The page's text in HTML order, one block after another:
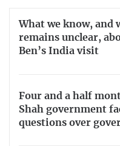
What we know, and
remains unclear,
Ben’s India visit
Four and a half
Shah government
questions over